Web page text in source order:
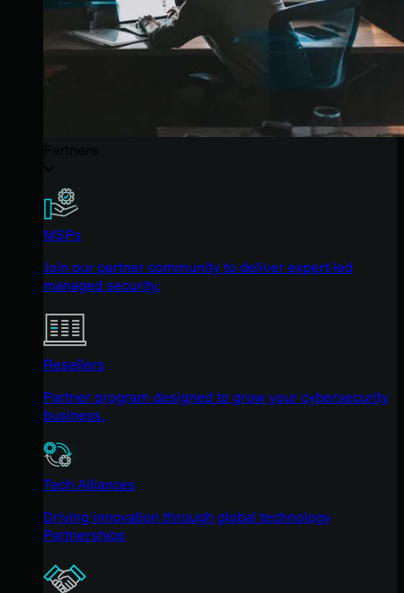
MSPs
Join our partner community to deliver expert-led
managed security.
Resellers
Partner program designed to grow your cybersecurity
business.
Tech Alliances
Driving innovation through global technology
Partnerships